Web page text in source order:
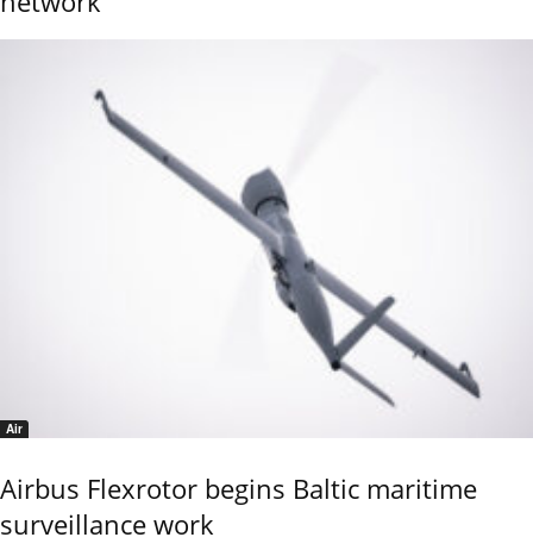
Air
Airbus Flexrotor begins Baltic maritime
surveillance work